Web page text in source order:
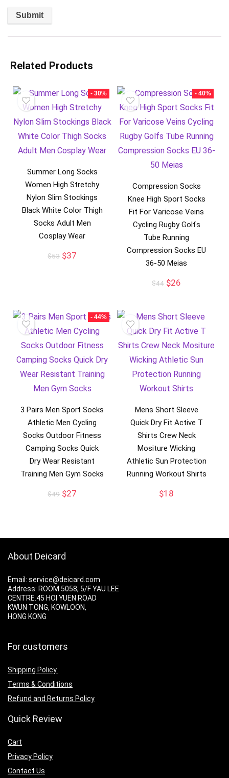
Related Products
- 30%
Summer Long Socks
Women High Stretchy
Nylon Slim Stockings
Black White Color Thigh
Socks Adult Men
Cosplay Wear
$53 Original
$37
- 40%
Compression Socks
Knee High Sport Socks
Fit For Varicose Veins
Cycling Rugby Golfs
Tube Running
Compression Socks EU
36-50 Meias
$44 Original
$44.
$26
$26.
- 44%
3 Pairs Men Sport Socks
Athletic Men Cycling
Socks Outdoor Fitness
Camping Socks Quick
Dry Wear Resistant
Training Men Gym Socks
$49 Original
$27
Mens Short Sleeve
Quick Dry Fit Active T
Shirts Crew Neck
Mositure Wicking
Athletic Sun Protection
Running Workout Shirts
$18
About Deicard
Email: service@deicard.com
Address: ROOM 5058, 5/F YAU LEE
CENTRE.45 HOI YUEN ROAD
KWUN TONG, KOWLOON,
HONG KONG
For customers
Shipping Policy
Terms & Conditions
Refund and Returns Policy
Quick Review
Cart
Privacy Policy
Contact Us